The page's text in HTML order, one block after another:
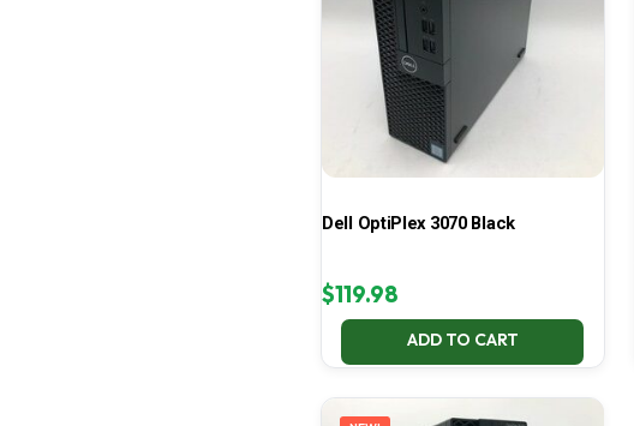
Dell OptiPlex 3070 Black
$119.98
ADD TO CART